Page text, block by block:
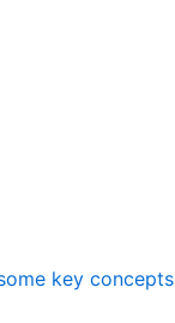
key concepts